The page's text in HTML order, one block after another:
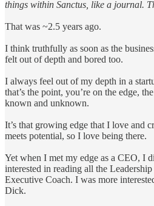
things within Sanctus, like a journal.
That was ~2.5 years ago.
I think truthfully as soon as the
felt out of depth and bored too.
I always feel out of my depth in a
that’s the point, you’re on the edge,
known and unknown.
It’s that growing edge that I love and
meets potential, so I love being there.
Yet when I met my edge as a CEO, I
interested in reading all the
Executive Coach. I was more
Dick.